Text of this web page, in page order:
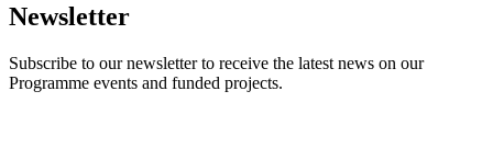
Newsletter
Subscribe to our newsletter to receive the latest news on our
Programme events and funded projects.